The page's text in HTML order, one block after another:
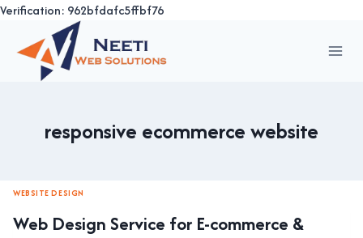
Verification: 962bfdafc5ffbf76
content
responsive ecommerce website
WEBSITE DESIGN
Web Design Service for E-commerce &